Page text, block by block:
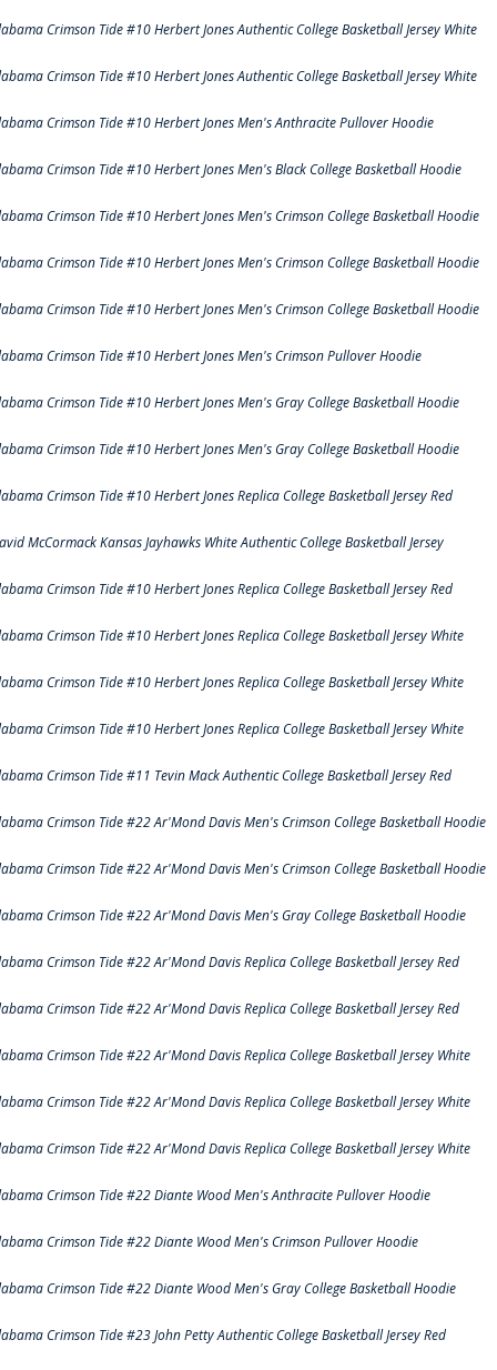
Crimson Tide #10 Herbert Jones Authentic College Basketball Jersey White
Crimson Tide #10 Herbert Jones Authentic College Basketball Jersey White
Crimson Tide #10 Herbert Jones Men's Anthracite Pullover Hoodie
Crimson Tide #10 Herbert Jones Men's Black College Basketball Hoodie
Crimson Tide #10 Herbert Jones Men's Crimson College Basketball Hoodie
Crimson Tide #10 Herbert Jones Men's Crimson College Basketball Hoodie
Crimson Tide #10 Herbert Jones Men's Crimson College Basketball Hoodie
Crimson Tide #10 Herbert Jones Men's Crimson Pullover Hoodie
Crimson Tide #10 Herbert Jones Men's Gray College Basketball Hoodie
Crimson Tide #10 Herbert Jones Men's Gray College Basketball Hoodie
Crimson Tide #10 Herbert Jones Replica College Basketball Jersey Red
McCormack Kansas Jayhawks White Authentic College Basketball Jersey
Crimson Tide #10 Herbert Jones Replica College Basketball Jersey Red
Crimson Tide #10 Herbert Jones Replica College Basketball Jersey White
Crimson Tide #10 Herbert Jones Replica College Basketball Jersey White
Crimson Tide #10 Herbert Jones Replica College Basketball Jersey White
Crimson Tide #11 Tevin Mack Authentic College Basketball Jersey Red
Crimson Tide #22 Ar'Mond Davis Men's Crimson College Basketball Hoodie
Crimson Tide #22 Ar'Mond Davis Men's Crimson College Basketball Hoodie
Crimson Tide #22 Ar'Mond Davis Men's Gray College Basketball Hoodie
Crimson Tide #22 Ar'Mond Davis Replica College Basketball Jersey Red
Crimson Tide #22 Ar'Mond Davis Replica College Basketball Jersey Red
Crimson Tide #22 Ar'Mond Davis Replica College Basketball Jersey White
Crimson Tide #22 Ar'Mond Davis Replica College Basketball Jersey White
Crimson Tide #22 Ar'Mond Davis Replica College Basketball Jersey White
Crimson Tide #22 Diante Wood Men's Anthracite Pullover Hoodie
Crimson Tide #22 Diante Wood Men's Crimson Pullover Hoodie
Crimson Tide #22 Diante Wood Men's Gray College Basketball Hoodie
Crimson Tide #23 John Petty Authentic College Basketball Jersey Red